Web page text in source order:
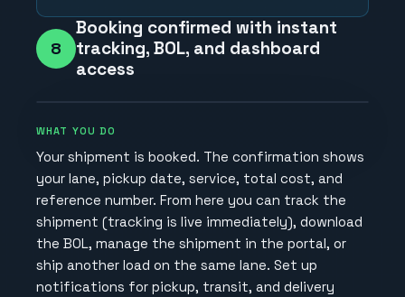
8
Booking confirmed with instant
tracking, BOL, and dashboard
access
WHAT YOU DO
Your shipment is booked. The confirmation shows
your lane, pickup date, service, total cost, and
reference number. From here you can track the
shipment (tracking is live immediately), download
the BOL, manage the shipment in the portal, or
ship another load on the same lane. Set up
notifications for pickup, transit, and delivery